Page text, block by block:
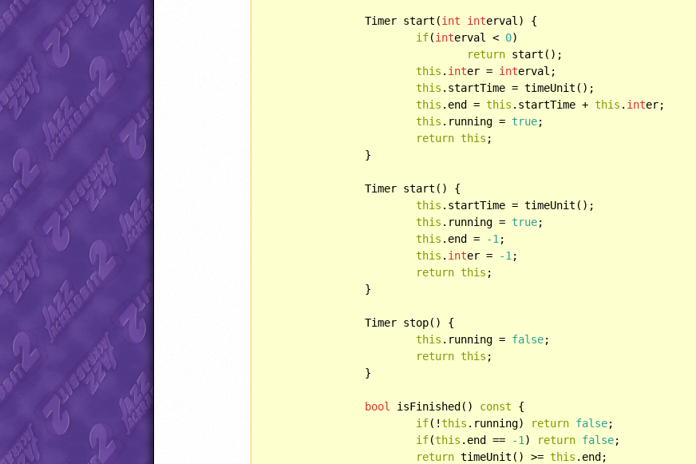
		Timer start(
int interval) {
if(interval < 0)
return start();
this . inter = interval;
this .startTime = timeUnit();
this .end = this .startTime + this . inter;
this .running = true;
return this ;
		Timer start() {
this .startTime = timeUnit();
this .running = true;
this .end = -1 ;
this . inter = -1 ;
return this ;
		Timer stop() {
this .running = false;
return this ;
bool isFinished() const {
if(! this .running) return false;
if(this .end == -1 ) return false;
return timeUnit() >= this .end;